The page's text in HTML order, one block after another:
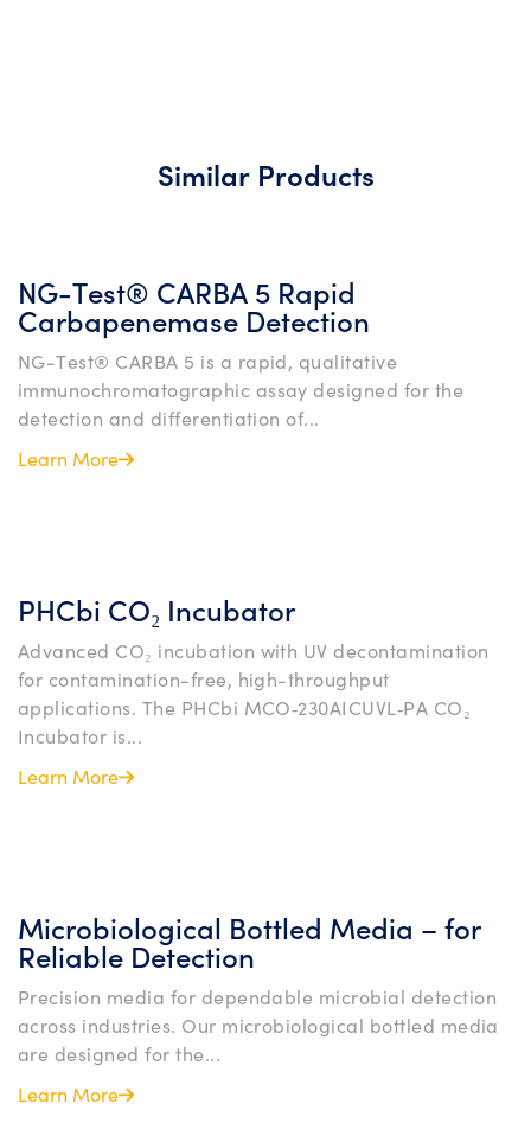
Similar Products
NG-Test® CARBA 5 Rapid
Carbapenemase Detection
NG-Test® CARBA 5 is a rapid, qualitative
immunochromatographic assay designed for the
detection and differentiation of...
Learn More
PHCbi CO₂ Incubator
Advanced CO₂ incubation with UV decontamination
for contamination-free, high-throughput
applications. The PHCbi MCO‑230AICUVL‑PA CO₂
Incubator is...
Learn More
Microbiological Bottled Media – for
Reliable Detection
Precision media for dependable microbial detection
across industries. Our microbiological bottled media
are designed for the...
Learn More